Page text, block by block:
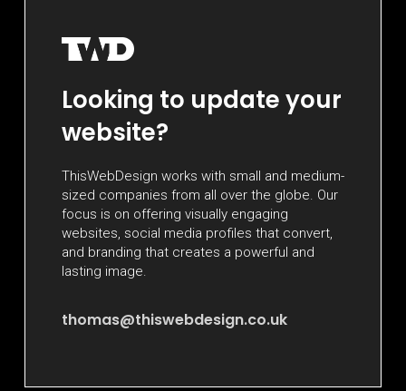
Looking to update your
website?
ThisWebDesign works with small and medium-
sized companies from all over the globe. Our
focus is on offering visually engaging
websites, social media profiles that convert,
and branding that creates a powerful and
lasting image.
thomas@thiswebdesign.co.uk